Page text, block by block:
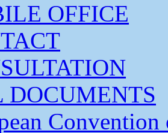
OFFICE
DOCUMENTS